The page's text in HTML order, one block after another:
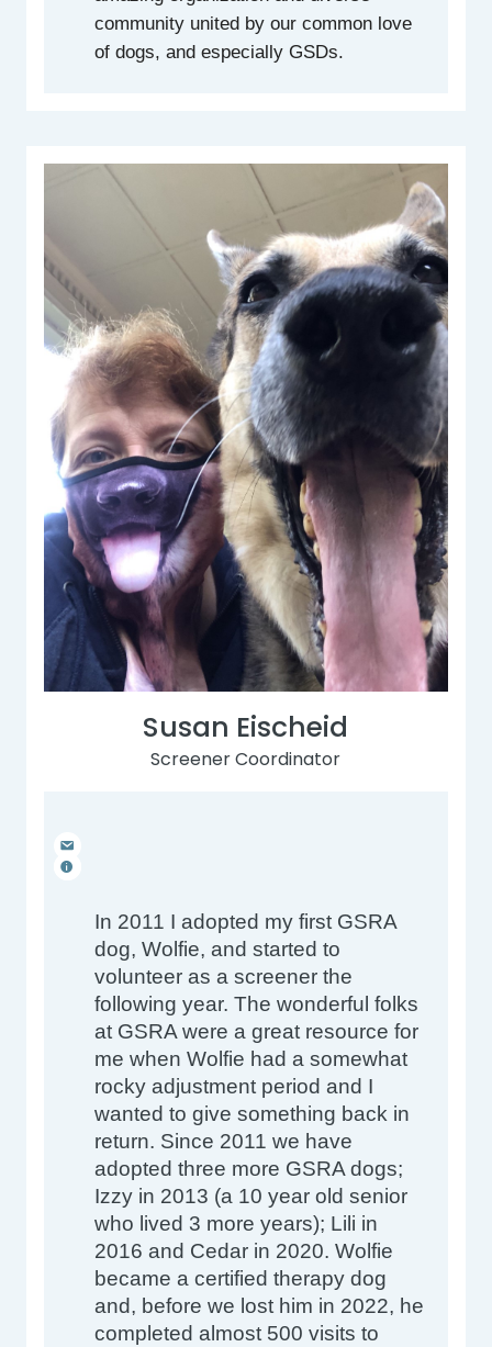
community united by our common love
of dogs, and especially GSDs.
Susan Eischeid
Screener Coordinator
In 2011 I adopted my first GSRA
dog, Wolfie, and started to
volunteer as a screener the
following year. The wonderful folks
at GSRA were a great resource for
me when Wolfie had a somewhat
rocky adjustment period and I
wanted to give something back in
return. Since 2011 we have
adopted three more GSRA dogs;
Izzy in 2013 (a 10 year old senior
who lived 3 more years); Lili in
2016 and Cedar in 2020. Wolfie
became a certified therapy dog
and, before we lost him in 2022, he
completed almost 500 visits to